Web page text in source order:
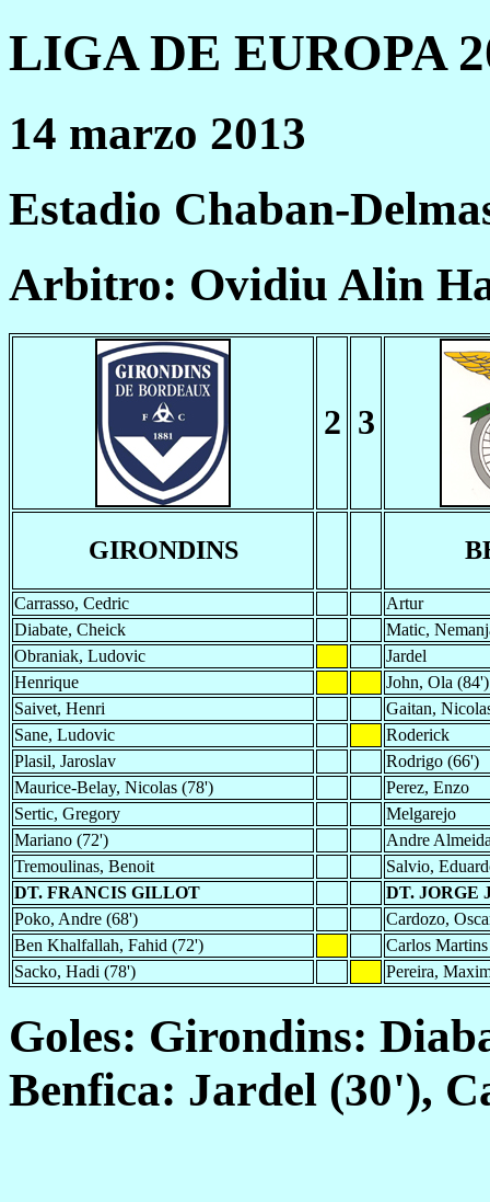
LIGA DE EUROPA
14 marzo 2013
Estadio Chaban-
Arbitro: Ovidiu Alin
2 3
GIRONDINS
Carrasso, Cedric
Artur
Diabate, Cheick
Matic,
Obraniak, Ludovic
Jardel
Henrique
John, Ola (84')
Saivet, Henri
Gaitan,
Sane, Ludovic
Roderick
Plasil, Jaroslav
Rodrigo (66')
Maurice-Belay, Nicolas (78')
Perez, Enzo
Sertic, Gregory
Melgarejo
Mariano (72')
Andre
Tremoulinas, Benoit
Salvio,
DT. FRANCIS GILLOT
DT. JORGE
Poko, Andre (68')
Cardozo,
Ben Khalfallah, Fahid (72')
Carlos
Sacko, Hadi (78')
Pereira,
Goles: Girondins:
Benfica: Jardel (30'),